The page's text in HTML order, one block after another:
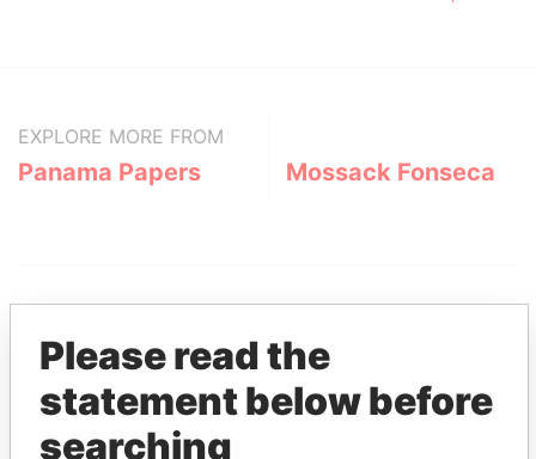
EXPLORE MORE FROM
Panama Papers Mossack Fonseca
THEPOWERPLAYERS
Please read the
statement below before
searching